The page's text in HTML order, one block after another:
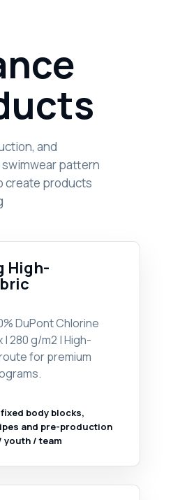
and
swimwear pattern
create products
High-
DuPont Chlorine
280 g/m2 | High-
for premium
body blocks,
and pre-production
youth / team